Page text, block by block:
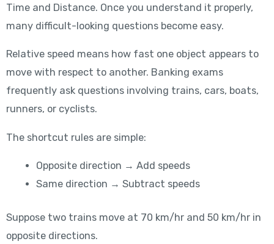
Time and Distance. Once you understand it properly,
many difficult-looking questions become easy.
Relative speed means how fast one object appears to
move with respect to another. Banking exams
frequently ask questions involving trains, cars, boats,
runners, or cyclists.
The shortcut rules are simple:
Opposite direction → Add speeds
Same direction → Subtract speeds
Suppose two trains move at 70 km/hr and 50 km/hr in
opposite directions.